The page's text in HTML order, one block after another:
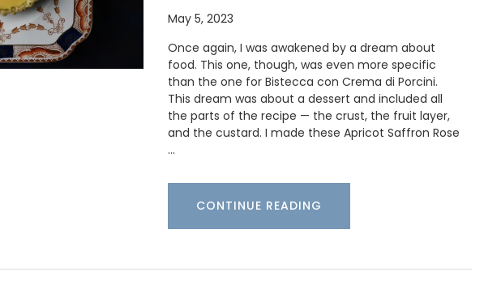
May 5, 2023
Once again, I was awakened by a dream about
food. This one, though, was even more specific
than the one for Bistecca con Crema di Porcini.
This dream was about a dessert and included all
the parts of the recipe — the crust, the fruit layer,
and the custard. I made these Apricot Saffron Rose
…
CONTINUE READING
by Maison Pichon
Glass Storage Jars with Lavender